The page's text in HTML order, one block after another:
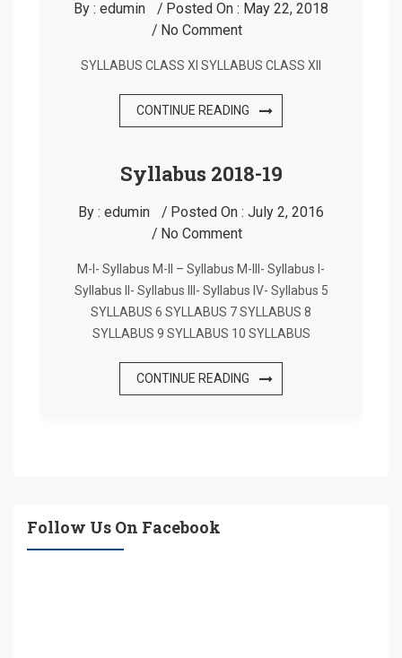
By : edumin Posted On : May 22, 2018
No Comment
SYLLABUS CLASS XI SYLLABUS CLASS XII
CONTINUE READING
Syllabus 2018-19
By : edumin Posted On : July 2, 2016
No Comment
M-I- Syllabus M-II – Syllabus M-III- Syllabus I-
Syllabus II- Syllabus III- Syllabus IV- Syllabus 5
SYLLABUS 6 SYLLABUS 7 SYLLABUS 8
SYLLABUS 9 SYLLABUS 10 SYLLABUS
CONTINUE READING
Follow Us On Facebook